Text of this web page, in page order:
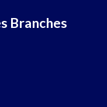
Branches